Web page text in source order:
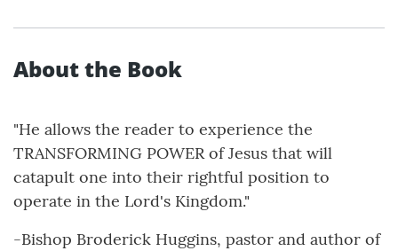
About the Book
"He allows the reader to experience the
TRANSFORMING POWER of Jesus that will
catapult one into their rightful position to
operate in the Lord's Kingdom."
-Bishop Broderick Huggins, pastor and author of